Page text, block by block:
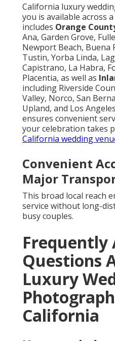
California luxury
you is available across
includes Orange
Ana, Garden Grove,
Newport Beach, Buena
Tustin, Yorba Linda,
Capistrano, La Habra,
Placentia, as well as
including Riverside
Valley, Norco, San
Upland, and Los
ensures convenient
your celebration takes
California wedding
Convenient
Major
This broad local reach
service without long-
busy couples.
Frequently
Questions
Luxury
California